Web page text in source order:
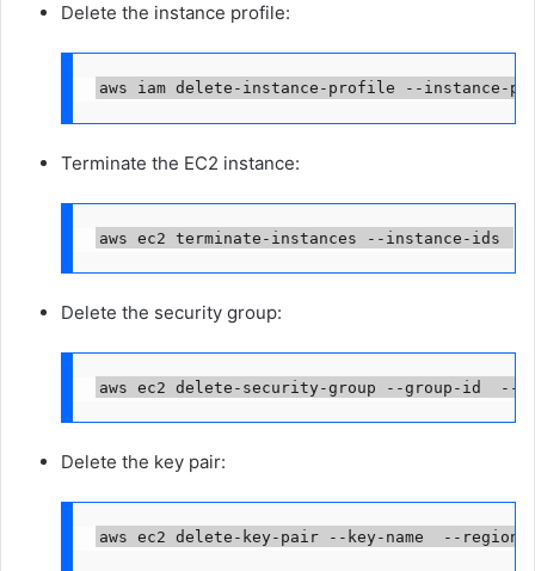
Delete the instance profile:
aws iam delete-instance-profile --instance-
Terminate the EC2 instance:
aws ec2 terminate-instances --instance-ids
Delete the security group:
aws ec2 delete-security-group --group-id --
Delete the key pair:
aws ec2 delete-key-pair --key-name --region